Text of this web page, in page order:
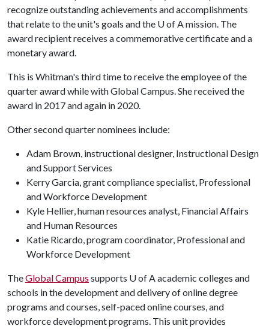
recognize outstanding achievements and accomplishments
that relate to the unit's goals and the U of A mission. The
award recipient receives a commemorative certificate and a
monetary award.
This is Whitman's third time to receive the employee of the
quarter award while with Global Campus. She received the
award in 2017 and again in 2020.
Other second quarter nominees include:
Adam Brown, instructional designer, Instructional Design
and Support Services
Kerry Garcia, grant compliance specialist, Professional
and Workforce Development
Kyle Hellier, human resources analyst, Financial Affairs
and Human Resources
Katie Ricardo, program coordinator, Professional and
Workforce Development
TheGlobal Campus supports U of A academic colleges and
schools in the development and delivery of online degree
programs and courses, self-paced online courses, and
workforce development programs. This unit provides